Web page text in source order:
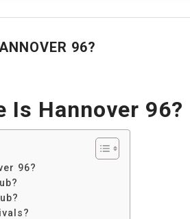
96?
Is Hannover 96?
96?